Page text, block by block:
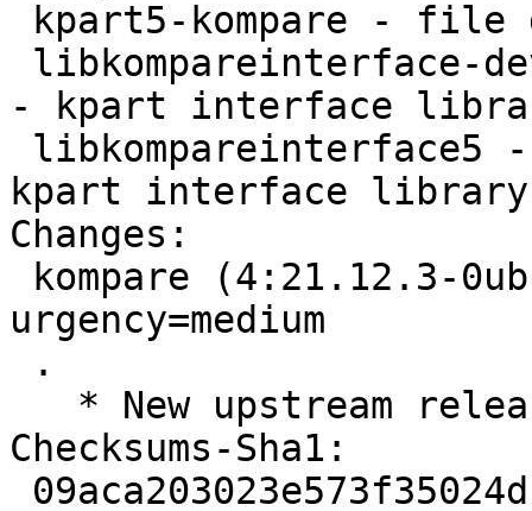
- kpart interface
kpart interface library
Changes:
urgency=medium
Checksums-Sha1: